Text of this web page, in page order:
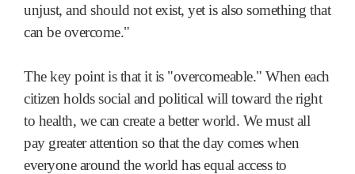
unjust, and should not exist, yet is also something that
can be overcome."
The key point is that it is "overcomeable." When each
citizen holds social and political will toward the right
to health, we can create a better world. We must all
pay greater attention so that the day comes when
everyone around the world has equal access to